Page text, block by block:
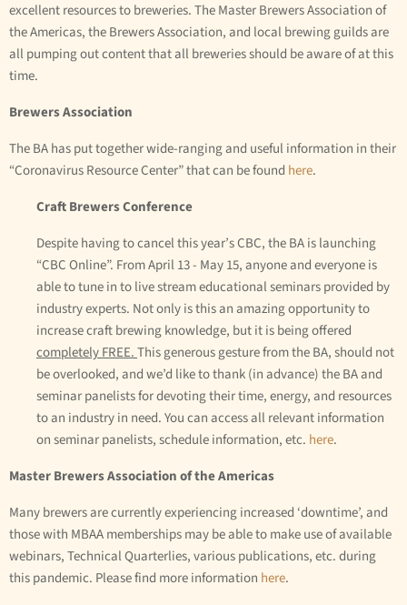
excellent resources to breweries. The Master Brewers Association of
the Americas, the Brewers Association, and local brewing guilds are
all pumping out content that all breweries should be aware of at this
time.
Brewers Association
The BA has put together wide-ranging and useful information in their
“Coronavirus Resource Center” that can be found here.
Craft Brewers Conference
Despite having to cancel this year’s CBC, the BA is launching
“CBC Online”. From April 13 - May 15, anyone and everyone is
able to tune in to live stream educational seminars provided by
industry experts. Not only is this an amazing opportunity to
increase craft brewing knowledge, but it is being offered
completely FREE.This generous gesture from the BA, should not
be overlooked, and we’d like to thank (in advance) the BA and
seminar panelists for devoting their time, energy, and resources
to an industry in need. You can access all relevant information
on seminar panelists, schedule information, etc. here.
Master Brewers Association of the Americas
Many brewers are currently experiencing increased ‘downtime’, and
those with MBAA memberships may be able to make use of available
webinars, Technical Quarterlies, various publications, etc. during
this pandemic. Please find more information here.